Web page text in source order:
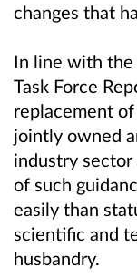
changes that
In line with
Task Force
replacement
jointly owned
industry
of such
easily than
scientific and
husbandry.